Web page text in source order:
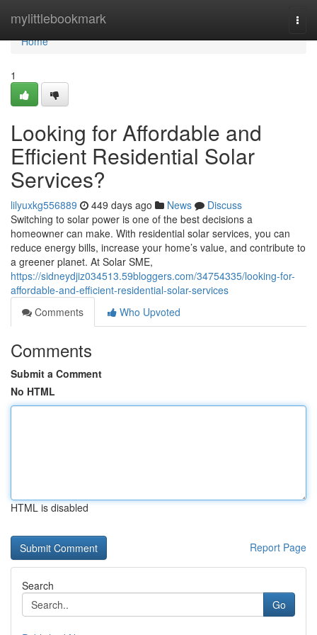
mylittlebookmark
Home
Home
1
Looking for Affordable and
Efficient Residential Solar
Services?
lilyuxkg556889 449 days ago News
Discuss
Switching to solar power is one of the best decisions a
homeowner can make. With residential solar services, you can
reduce energy bills, increase your home’s value, and contribute to
a greener planet. At Solar SME,
https://sidneydjiz034513.59bloggers.com/34754335/looking-for-
affordable-and-efficient-residential-solar-services
Comments
Who Upvoted
Comments
Submit a Comment
No HTML
HTML is disabled
Report Page
Search
Go